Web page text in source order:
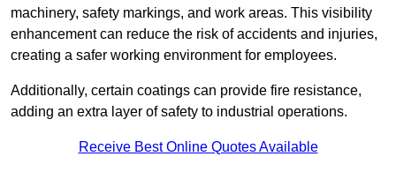
machinery, safety markings, and work areas. This visibility
enhancement can reduce the risk of accidents and injuries,
creating a safer working environment for employees.
Additionally, certain coatings can provide fire resistance,
adding an extra layer of safety to industrial operations.
Receive Best Online Quotes Available